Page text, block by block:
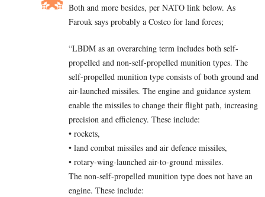
Both and more besides, per NATO link below. As
Farouk says probably a Costco for land forces;
“LBDM as an overarching term includes both self-
propelled and non-self-propelled munition types. The
self-propelled munition type consists of both ground and
air-launched missiles. The engine and guidance system
enable the missiles to change their flight path, increasing
precision and efficiency. These include:
• rockets,
• land combat missiles and air defence missiles,
• rotary-wing-launched air-to-ground missiles.
The non-self-propelled munition type does not have an
engine. These include: